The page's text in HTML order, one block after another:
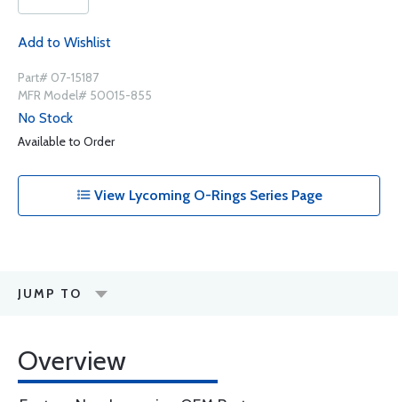
Add to Wishlist
Part# 07-15187
MFR Model# 50015-855
No Stock
Available to Order
View Lycoming O-Rings Series Page
JUMP TO
Overview